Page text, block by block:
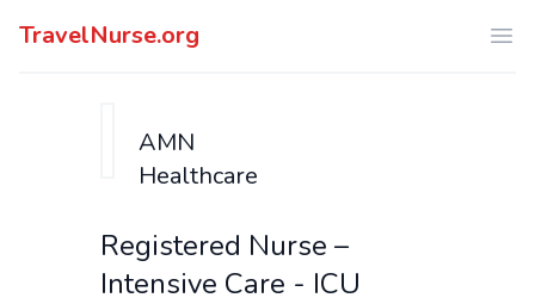
TravelNurse.org
AMN
Healthcare
Registered Nurse –
Intensive Care - ICU